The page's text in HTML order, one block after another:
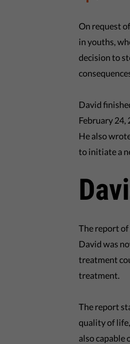
On request
in youths,
decision to
David
February
He also
to initiate a
The report
David was
treatment
treatment.
The report
quality of
also